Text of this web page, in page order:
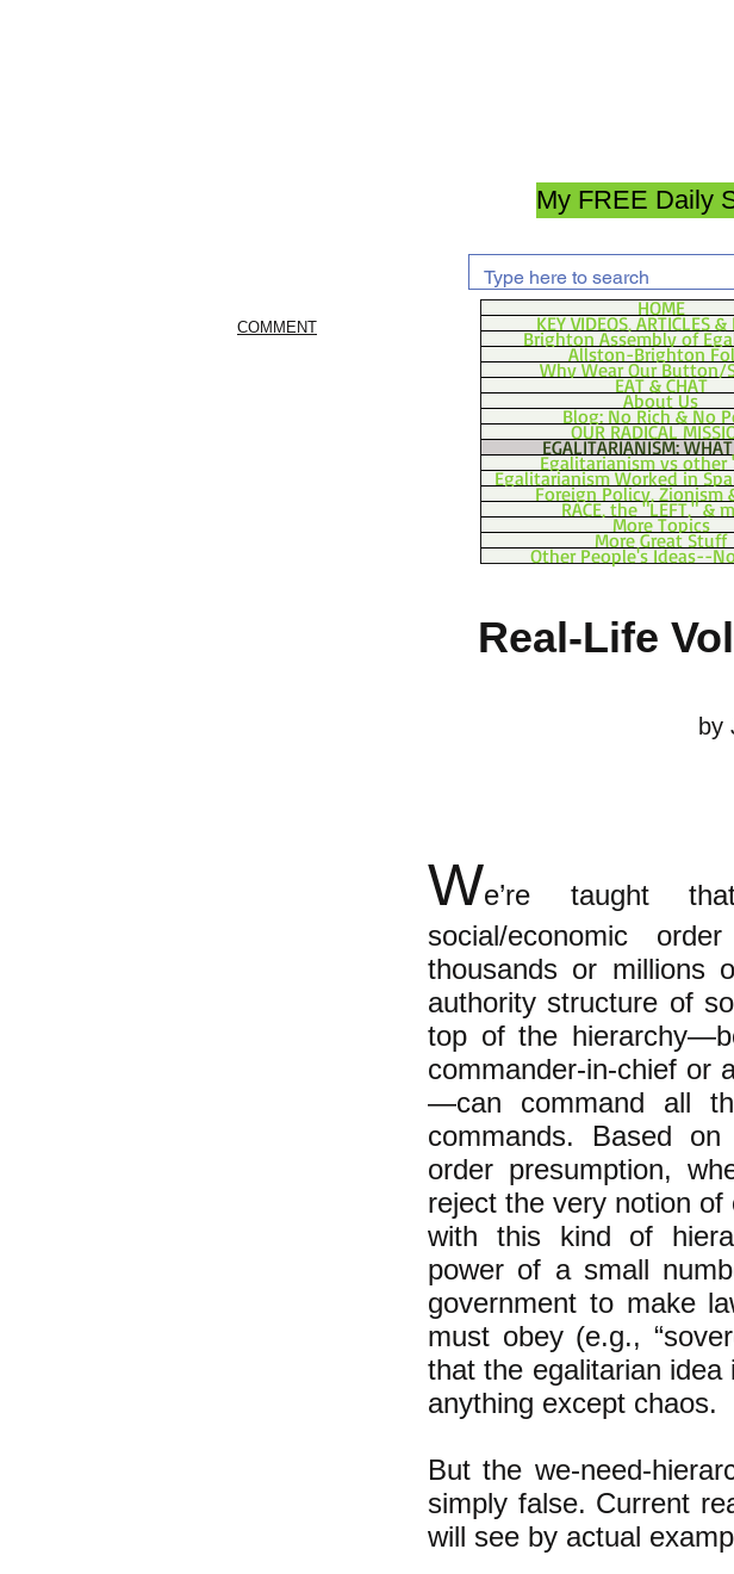
My FREE Daily
COMMENT
HOME
KEY VIDEOS, ARTICLES &
Brighton Assembly of
Allston-Brighton
Why Wear Our Button/
EAT & CHAT
About Us
Blog: No Rich & No
OUR RADICAL
EGALITARIANISM:
Egalitarianism vs other
Egalitarianism Worked in
Foreign Policy, Zionism
RACE, the "LEFT," &
More Topics
More Great Stuff
Other People's Ideas--
Real-Life
by
We’re taught
social/economic
thousands or millions
authority structure of
top of the
commander-in-chief or
—can command all
commands​. Based on
order presumption,
reject the very notion
with this kind of
power of a small
government to make
must obey (e.g.,
that the egalitarian
anything except chaos.
But the we-need-
simply false. Current
will see by actual